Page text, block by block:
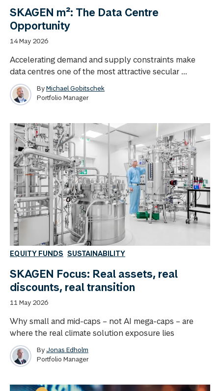
SKAGEN m²: The Data Centre
Opportunity
14 May 2026
Accelerating demand and supply constraints make
data centres one of the most attractive secular ...
ByMichael Gobitschek
Portfolio Manager
EQUITY FUNDS SUSTAINABILITY
SKAGEN Focus: Real assets, real
discounts, real transition
11 May 2026
Why small and mid-caps – not AI mega-caps – are
where the real climate solution exposure lies
ByJonas Edholm
Portfolio Manager